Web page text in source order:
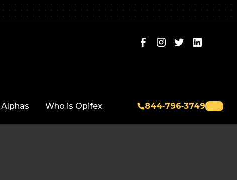
Who is Opifex 844‑796‑3749